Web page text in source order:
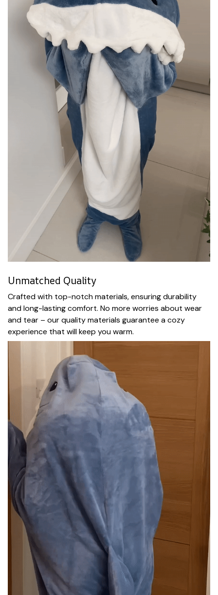
Unmatched Quality
Crafted with top-notch materials, ensuring durability
and long-lasting comfort. No more worries about wear
and tear – our quality materials guarantee a cozy
experience that will keep you warm.